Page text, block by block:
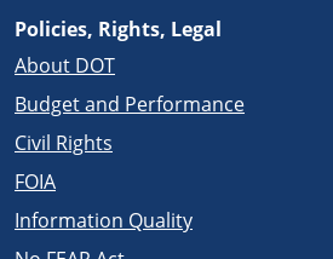
Policies, Rights, Legal
About DOT
Budget and Performance
Civil Rights
FOIA
Information Quality